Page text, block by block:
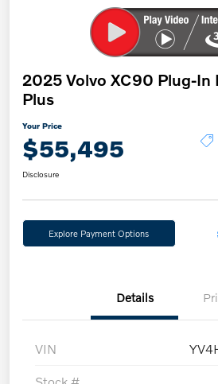
2025 Volvo XC90 Plug-In
Plus
Your Price
$55,495
Disclosure
Explore Payment Options
Details
VIN